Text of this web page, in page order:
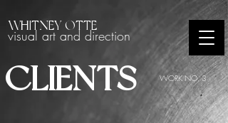
WHITNEY OTTE
visual art and direction
CLIENTS WORK NO. 3